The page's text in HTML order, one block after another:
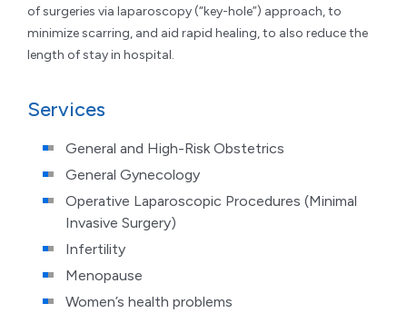
of surgeries via laparoscopy (“key-hole”) approach, to
minimize scarring, and aid rapid healing, to also reduce the
length of stay in hospital.
Services
General and High-Risk Obstetrics
General Gynecology
Operative Laparoscopic Procedures (Minimal
Invasive Surgery)
Infertility
Menopause
Women’s health problems